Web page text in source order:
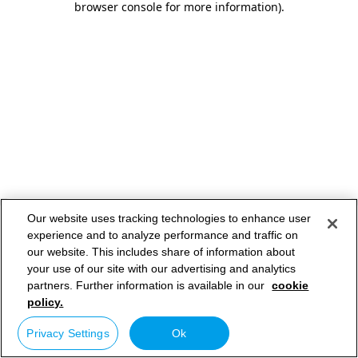
browser console for more information).
Our website uses tracking technologies to enhance user
experience and to analyze performance and traffic on
our website. This includes share of information about
your use of our site with our advertising and analytics
partners. Further information is available in our cookie
policy.
Privacy Settings Ok